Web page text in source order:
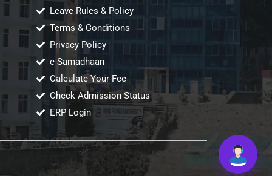
Leave Rules & Policy
Terms & Conditions
Privacy Policy
e-Samadhaan
Calculate Your Fee
Check Admission Status
ERP Login